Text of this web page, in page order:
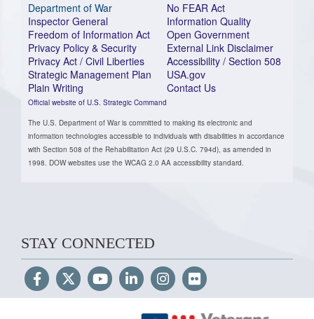
Department of War
Inspector General
Freedom of Information Act
Privacy Policy & Security
Privacy Act / Civil Liberties
Strategic Management Plan
Plain Writing
Official website of U.S. Strategic Command
No FEAR Act
Information Quality
Open Government
External Link Disclaimer
Accessibility / Section 508
USA.gov
Contact Us
The U.S. Department of War is committed to making its electronic and
information technologies accessible to individuals with disabilities in accordance
with Section 508 of the Rehabilitation Act (29 U.S.C. 794d), as amended in
1998. DOW websites use the WCAG 2.0 AA accessibility standard.
STAY CONNECTED